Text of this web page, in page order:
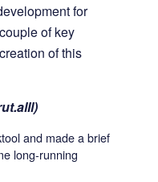
for
of key
of this
and made a brief
long-running